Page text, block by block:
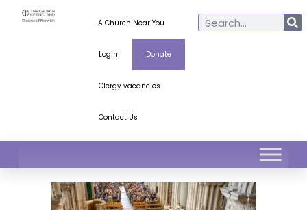
A Church Near You
Login Donate
Clergy vacancies
Contact Us